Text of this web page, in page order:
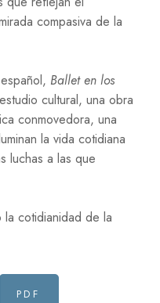
compasiva de la
Ballet en los
cultural, una obra
conmovedora, una
la vida cotidiana
luchas a las que
la cotidianidad de la
PDF